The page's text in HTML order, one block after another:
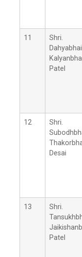
11
Shri.
Dahyabhai
Patel
12
Shri.
Desai
13
Shri.
Patel